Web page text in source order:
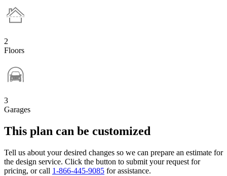
2
Floors
3
Garages
This plan can be customized
Tell us about your desired changes so we can prepare an estimate for
the design service. Click the button to submit your request for
pricing, or call 1-866-445-9085 for assistance.